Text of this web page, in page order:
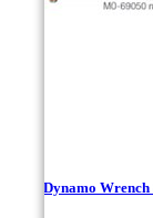
3/8 " Dynamo Wrench